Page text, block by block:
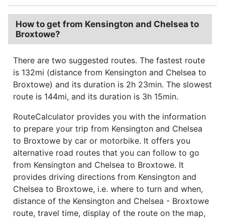
How to get from Kensington and Chelsea to
Broxtowe?
There are two suggested routes. The fastest route
is 132mi (distance from Kensington and Chelsea to
Broxtowe) and its duration is 2h 23min. The slowest
route is 144mi, and its duration is 3h 15min.
RouteCalculator provides you with the information
to prepare your trip from Kensington and Chelsea
to Broxtowe by car or motorbike. It offers you
alternative road routes that you can follow to go
from Kensington and Chelsea to Broxtowe. It
provides driving directions from Kensington and
Chelsea to Broxtowe, i.e. where to turn and when,
distance of the Kensington and Chelsea - Broxtowe
route, travel time, display of the route on the map,